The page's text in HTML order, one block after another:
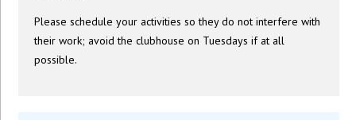
Please schedule your activities so they do not interfere with
their work; avoid the clubhouse on Tuesdays if at all
possible.